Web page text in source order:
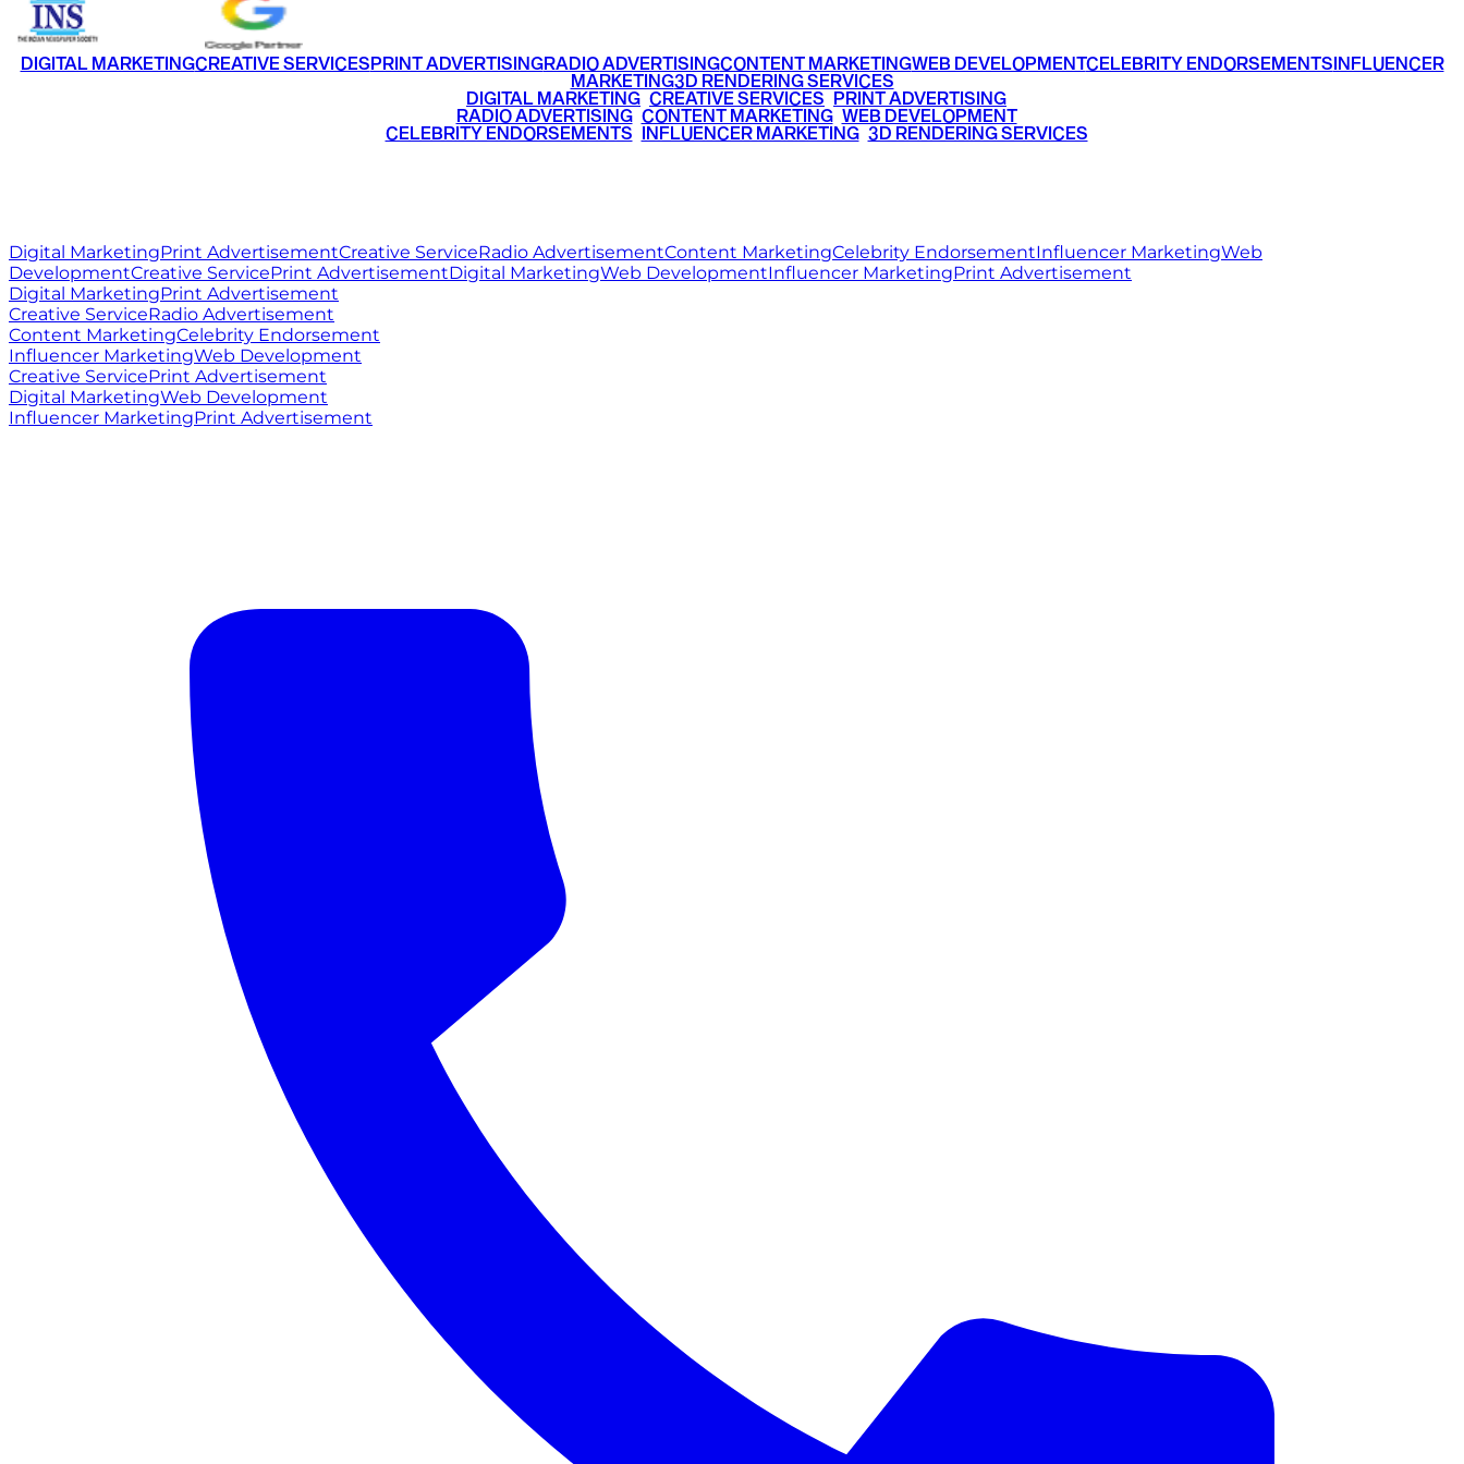
DIGITAL MARKETINGCREATIVE SERVICESPRINT ADVERTISINGRADIO ADVERTISINGCONTENT MARKETINGWEB DEVELOPMENTCELEBRITY ENDORSEMENTSINFLUENCER
MARKETING3D RENDERING SERVICES
DIGITAL MARKETING CREATIVE SERVICES PRINT ADVERTISING
RADIO ADVERTISING• CONTENT MARKETING• WEB DEVELOPMENT
CELEBRITY ENDORSEMENTS INFLUENCER MARKETING• 3D RENDERING SERVICES
Digital MarketingPrint AdvertisementCreative ServiceRadio AdvertisementContent MarketingCelebrity EndorsementInfluencer MarketingWeb
DevelopmentCreative ServicePrint AdvertisementDigital MarketingWeb DevelopmentInfluencer MarketingPrint Advertisement
Digital MarketingPrint Advertisement
Creative ServiceRadio Advertisement
Content MarketingCelebrity Endorsement
Influencer MarketingWeb Development
Creative ServicePrint Advertisement
Digital MarketingWeb Development
Influencer MarketingPrint Advertisement